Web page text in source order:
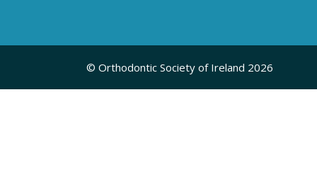
© Orthodontic Society of Ireland 2026